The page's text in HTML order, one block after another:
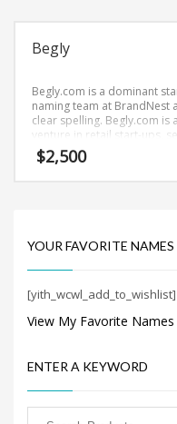
Uncategorized
Unique Brand Names
Video Games Brand
for:
PRODUCT CATEGORIES
Shopping Brand Names
Begly
Begly.com is a dominant
naming team at BrandNest
clear spelling. Begly.com is
venture in retail start-ups,
cleaning.
$2,500
YOUR FAVORITE NAMES
[yith_wcwl_add_to_wishlist]
View My Favorite Names
ENTER A KEYWORD